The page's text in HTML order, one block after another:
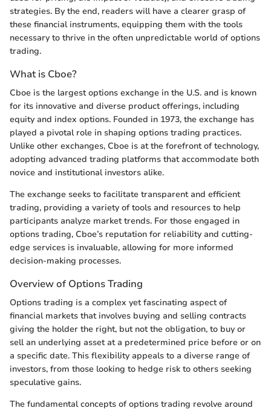
strategies. By the end, readers will have a clearer grasp of
these financial instruments, equipping them with the tools
necessary to thrive in the often unpredictable world of options
trading.
What is Cboe?
Cboe is the largest options exchange in the U.S. and is known
for its innovative and diverse product offerings, including
equity and index options. Founded in 1973, the exchange has
played a pivotal role in shaping options trading practices.
Unlike other exchanges, Cboe is at the forefront of technology,
adopting advanced trading platforms that accommodate both
novice and institutional investors alike.
The exchange seeks to facilitate transparent and efficient
trading, providing a variety of tools and resources to help
participants analyze market trends. For those engaged in
options trading, Cboe’s reputation for reliability and cutting-
edge services is invaluable, allowing for more informed
decision-making processes.
Overview of Options Trading
Options trading is a complex yet fascinating aspect of
financial markets that involves buying and selling contracts
giving the holder the right, but not the obligation, to buy or
sell an underlying asset at a predetermined price before or on
a specific date. This flexibility appeals to a diverse range of
investors, from those looking to hedge risk to others seeking
speculative gains.
The fundamental concepts of options trading revolve around